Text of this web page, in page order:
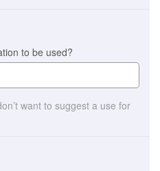
to be used?
want to suggest a use for